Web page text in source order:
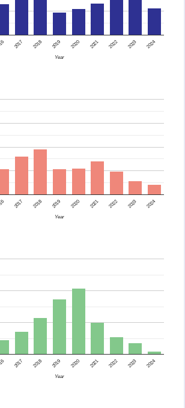
2017 2018 2019 2020 2021 2022 2023 2024
Year
2017 2018 2019 2020 2021 2022 2023 2024
Year
2017 2018 2019 2020 2021 2022 2023 2024
Year